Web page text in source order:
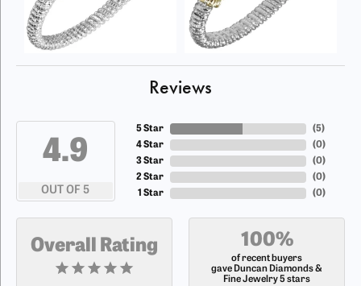
Reviews
4.9
OUT OF 5
5 Star
4 Star
3 Star
2 Star
1 Star
(5)
(0)
(0)
(0)
(0)
Overall Rating 100%
of recent buyers
gave Duncan Diamonds &
Fine Jewelry 5 stars